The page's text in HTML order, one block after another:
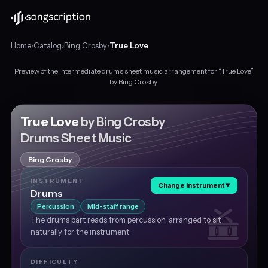
Home›Catalog›Bing Crosby›True Love
sheet
music
"True
Love"
by
Bing
Crosby,
major
about
Preview of the intermediate drums sheet music arrangement for “True Love”
by Bing Crosby.
True Loveby Bing Crosby
Drums Sheet Music
Bing Crosby
INSTRUMENT
Drums
Change instrument▼
Percussion Mid-staff range
The drums part reads from percussion, arranged to sit
naturally for the instrument.
DIFFICULTY